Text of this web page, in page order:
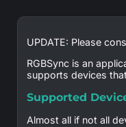
UPDATE: Please
RGBSync is an
supports devices
Supported
Almost all if not all